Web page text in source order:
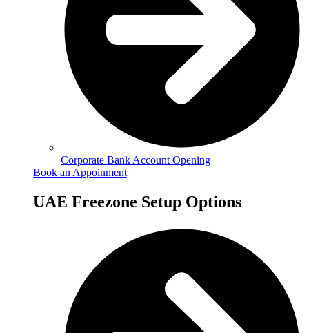
Corporate Bank Account Opening
Book an Appoinment
UAE Freezone Setup Options